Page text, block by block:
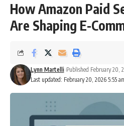
How Amazon Paid
Are Shaping E-
Last updated: February 20, 2026 5:55
Lynn Martelli Published February 20,